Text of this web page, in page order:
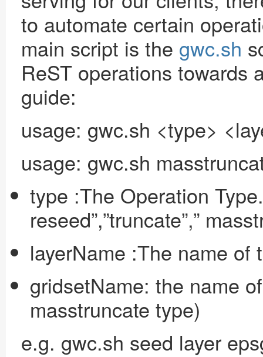
to automate certain
main script is the gwc.sh
ReST operations towards
guide:
usage: gwc.sh <type>
usage: gwc.sh
type :The Operation
reseed”,”truncate”,”
layerName :The name of
gridsetName: the name
masstruncate type)
e.g. gwc.sh seed layer